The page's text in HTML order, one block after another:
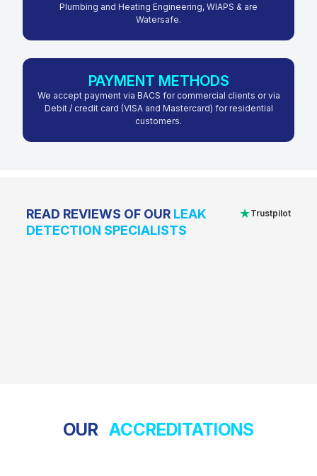
Plumbing and Heating Engineering, WIAPS & are
Watersafe.
PAYMENT METHODS
We accept payment via BACS for commercial clients or via
Debit / credit card (VISA and Mastercard) for residential
customers.
READ REVIEWS OF OUR LEAK
DETECTION SPECIALISTS
★Trustpilot
OUR ACCREDITATIONS